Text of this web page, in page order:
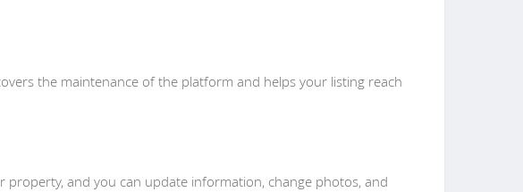
the maintenance of the platform and helps your listing reach
property, and you can update information, change photos, and